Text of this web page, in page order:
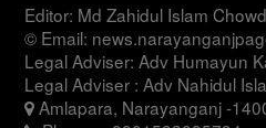
Editor: Md Zahidul Islam
© Email:
Legal Adviser: Adv Humayun
Legal Adviser : Adv Nahidul
Amlapara, Narayanganj -